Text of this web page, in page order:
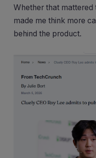
Whether that mattered
made me think more
behind the product.